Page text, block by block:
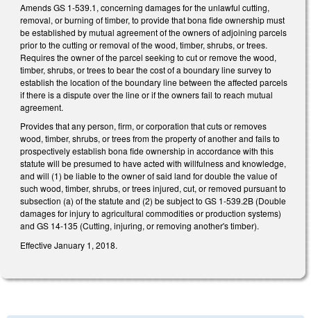
Amends GS 1-539.1, concerning damages for the unlawful cutting,
removal, or burning of timber, to provide that bona fide ownership must
be established by mutual agreement of the owners of adjoining parcels
prior to the cutting or removal of the wood, timber, shrubs, or trees.
Requires the owner of the parcel seeking to cut or remove the wood,
timber, shrubs, or trees to bear the cost of a boundary line survey to
establish the location of the boundary line between the affected parcels
if there is a dispute over the line or if the owners fail to reach mutual
agreement.
Provides that any person, firm, or corporation that cuts or removes
wood, timber, shrubs, or trees from the property of another and fails to
prospectively establish bona fide ownership in accordance with this
statute will be presumed to have acted with willfulness and knowledge,
and will (1) be liable to the owner of said land for double the value of
such wood, timber, shrubs, or trees injured, cut, or removed pursuant to
subsection (a) of the statute and (2) be subject to GS 1-539.2B (Double
damages for injury to agricultural commodities or production systems)
and GS 14-135 (Cutting, injuring, or removing another's timber).
Effective January 1, 2018.